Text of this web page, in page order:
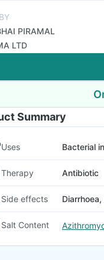
PIRAMAL
LTD
Summary
Uses Bacterial
Therapy Antibiotic
Side effects
Salt Content